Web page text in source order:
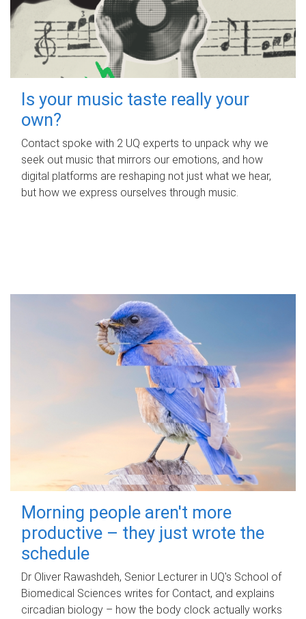
Is your music taste really your
own?
Contact spoke with 2 UQ experts to unpack why we
seek out music that mirrors our emotions, and how
digital platforms are reshaping not just what we hear,
but how we express ourselves through music.
Morning people aren't more
productive – they just wrote the
schedule
Dr Oliver Rawashdeh, Senior Lecturer in UQ's School of
Biomedical Sciences writes for Contact, and explains
circadian biology – how the body clock actually works